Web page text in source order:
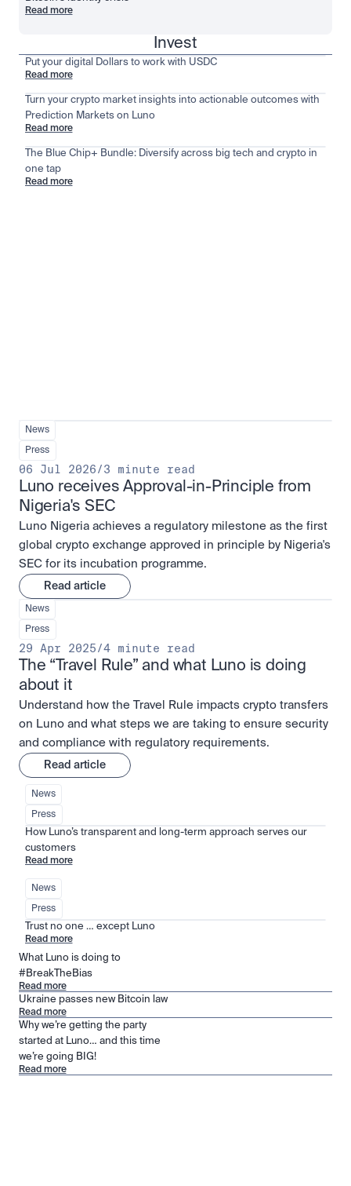
Read more
Invest
Put your digital Dollars to work with USDC
Read more
Turn your crypto market insights into actionable outcomes with
Prediction Markets on Luno
Read more
The Blue Chip+ Bundle: Diversify across big tech and crypto in
one tap
Read more
News
Press
06 Jul 2026/3 minute read
Luno receives Approval-in-Principle from
Nigeria's SEC
Luno Nigeria achieves a regulatory milestone as the first
global crypto exchange approved in principle by Nigeria's
SEC for its incubation programme.
Read article
News
Press
29 Apr 2025/4 minute read
The “Travel Rule” and what Luno is doing
about it
Understand how the Travel Rule impacts crypto transfers
on Luno and what steps we are taking to ensure security
and compliance with regulatory requirements.
Read article
News
Press
How Luno’s transparent and long-term approach serves our
customers
Read more
News
Press
Trust no one … except Luno
Read more
What Luno is doing to
#BreakTheBias
Read more
Ukraine passes new Bitcoin law
Read more
Why we’re getting the party
started at Luno… and this time
we’re going BIG!
Read more